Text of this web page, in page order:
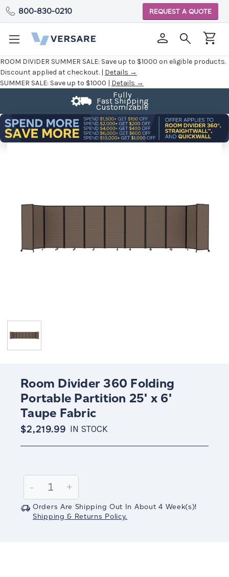
ROOM DIVIDER SUMMER SALE: Save up to $1000 on eligible products.
Discount applied at checkout. | Details →
SUMMER SALE: Save up to $1000 | Details →
800-830-0210 REQUEST A QUOTE
Fast Shipping
Fully
Customizable
Room Divider 360 Folding
Portable Partition 25' x 6'
Taupe Fabric
$2,219.99 IN STOCK
Stock:
Decrease
Quantity:
-
Increase
Quantity:
+
Orders Are Shipping Out In About 4 Week(s)!
Shipping & Returns Policy.